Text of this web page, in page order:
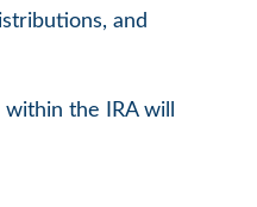
and
the IRA will